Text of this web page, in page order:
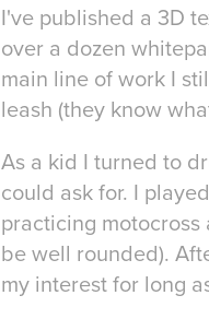
I've published a 3D
over a dozen
main line of work I
leash (they know
As a kid I turned to
could ask for. I
practicing
be well rounded).
my interest for long